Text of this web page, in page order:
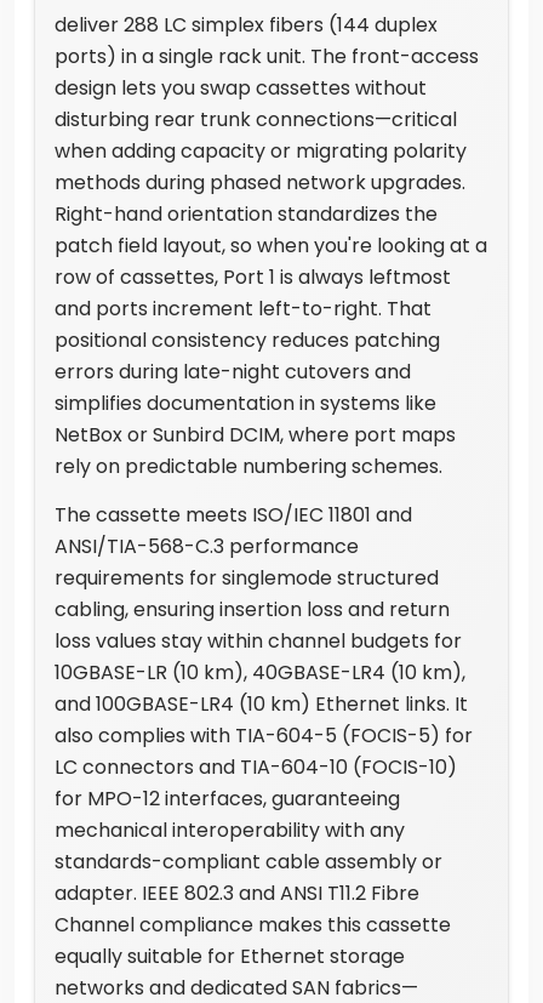
deliver 288 LC simplex fibers (144 duplex
ports) in a single rack unit. The front-access
design lets you swap cassettes without
disturbing rear trunk connections—critical
when adding capacity or migrating polarity
methods during phased network upgrades.
Right-hand orientation standardizes the
patch field layout, so when you're looking at a
row of cassettes, Port 1 is always leftmost
and ports increment left-to-right. That
positional consistency reduces patching
errors during late-night cutovers and
simplifies documentation in systems like
NetBox or Sunbird DCIM, where port maps
rely on predictable numbering schemes.
The cassette meets ISO/IEC 11801 and
ANSI/TIA-568-C.3 performance
requirements for singlemode structured
cabling, ensuring insertion loss and return
loss values stay within channel budgets for
10GBASE-LR (10 km), 40GBASE-LR4 (10 km),
and 100GBASE-LR4 (10 km) Ethernet links. It
also complies with TIA-604-5 (FOCIS-5) for
LC connectors and TIA-604-10 (FOCIS-10)
for MPO-12 interfaces, guaranteeing
mechanical interoperability with any
standards-compliant cable assembly or
adapter. IEEE 802.3 and ANSI T11.2 Fibre
Channel compliance makes this cassette
equally suitable for Ethernet storage
networks and dedicated SAN fabrics—